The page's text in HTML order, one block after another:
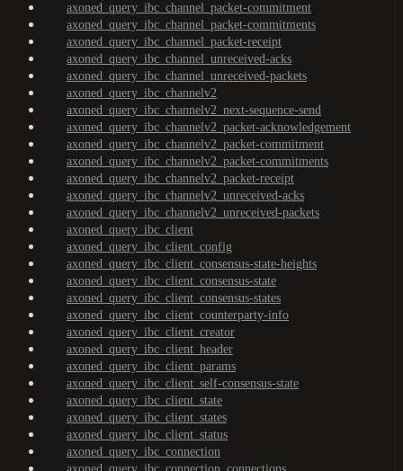
axoned_query_ibc_channel_packet-commitment
axoned_query_ibc_channel_packet-commitments
axoned_query_ibc_channel_packet-receipt
axoned_query_ibc_channel_unreceived-acks
axoned_query_ibc_channel_unreceived-packets
axoned_query_ibc_channelv2
axoned_query_ibc_channelv2_next-sequence-send
axoned_query_ibc_channelv2_packet-acknowledgement
axoned_query_ibc_channelv2_packet-commitment
axoned_query_ibc_channelv2_packet-commitments
axoned_query_ibc_channelv2_packet-receipt
axoned_query_ibc_channelv2_unreceived-acks
axoned_query_ibc_channelv2_unreceived-packets
axoned_query_ibc_client
axoned_query_ibc_client_config
axoned_query_ibc_client_consensus-state-heights
axoned_query_ibc_client_consensus-state
axoned_query_ibc_client_consensus-states
axoned_query_ibc_client_counterparty-info
axoned_query_ibc_client_creator
axoned_query_ibc_client_header
axoned_query_ibc_client_params
axoned_query_ibc_client_self-consensus-state
axoned_query_ibc_client_state
axoned_query_ibc_client_states
axoned_query_ibc_client_status
axoned_query_ibc_connection